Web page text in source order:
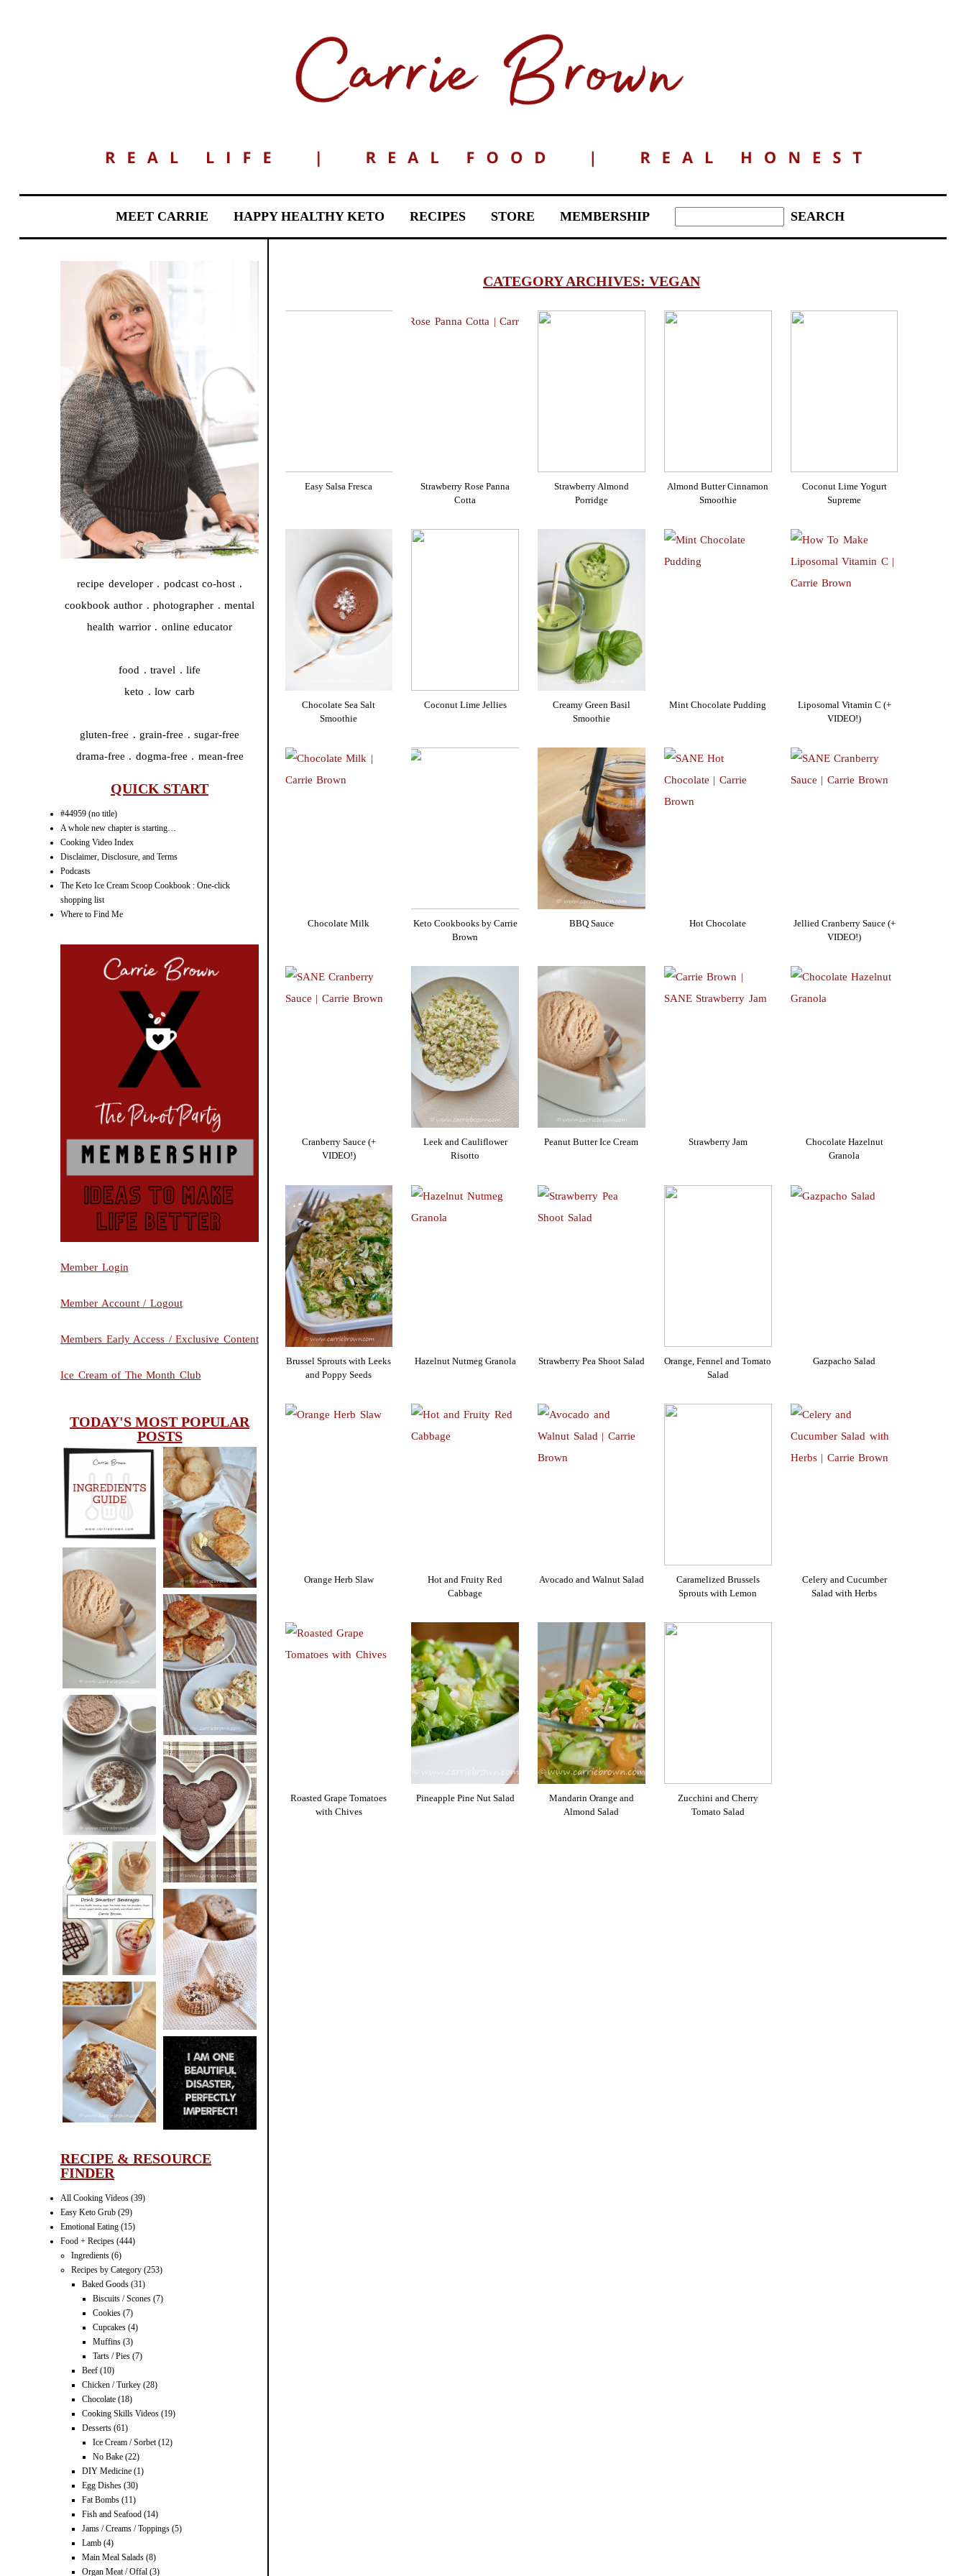
MEET CARRIE HAPPY HEALTHY KETO RECIPES STORE MEMBERSHIP
recipe developer . podcast co-host .
cookbook author . photographer . mental
health warrior . online educator
food . travel . life
keto . low carb
gluten-free . grain-free . sugar-free
drama-free . dogma-free . mean-free
QUICK START
#44959 (no title)
A whole new chapter is starting…
Cooking Video Index
Disclaimer, Disclosure, and Terms
Podcasts
The Keto Ice Cream Scoop Cookbook : One-click
shopping list
Where to Find Me
Member Login
Member Account / Logout
Members Early Access / Exclusive Content
Ice Cream of The Month Club
TODAY'S MOST POPULAR
POSTS
INGREDIENTS
GUIDE
CHEESY
SCONES
(BISCUITS)
PEANUT
BUTTER ICE
CREAM
SOUR CREAM
AND CHIVE
BISCUITS (+
VIDEO!)
HOT AND
NUTTY
CEREAL
DARK
CHOCOLATE
ESPRESSO
COOKIES
DRINK UP!
CINNAMON
PECAN
MUFFINS
LASAGNA
IT CAN BE
ONE HELL OF
A STRUGGLE
RECIPE & RESOURCE
FINDER
All Cooking Videos (39)
Easy Keto Grub (29)
Emotional Eating (15)
Food + Recipes (444)
Ingredients (6)
Recipes by Category (253)
Baked Goods (31)
Biscuits / Scones (7)
Cookies (7)
Cupcakes (4)
Muffins (3)
Tarts / Pies (7)
Beef (10)
Chicken / Turkey (28)
Chocolate (18)
Cooking Skills Videos (19)
Desserts (61)
Ice Cream / Sorbet(12)
No Bake (22)
DIY Medicine (1)
Egg Dishes (30)
Fat Bombs (11)
Fish and Seafood (14)
Jams / Creams / Toppings (5)
Lamb (4)
Main Meal Salads (8)
Organ Meat / Offal (3)
CATEGORY ARCHIVES: VEGAN
Easy Salsa Fresca
Strawberry Rose Panna
Cotta
Strawberry Almond
Porridge
Almond Butter Cinnamon
Smoothie
Coconut Lime Yogurt
Supreme
Chocolate Sea Salt
Smoothie
Coconut Lime Jellies
Creamy Green Basil
Smoothie
Mint Chocolate Pudding
Liposomal Vitamin C (+
VIDEO!)
Chocolate Milk
Keto Cookbooks by Carrie
Brown
BBQ Sauce Hot Chocolate
Jellied Cranberry Sauce (+
VIDEO!)
Cranberry Sauce (+
VIDEO!)
Leek and Cauliflower
Risotto
Peanut Butter Ice Cream Strawberry Jam
Chocolate Hazelnut
Granola
Brussel Sprouts with Leeks
and Poppy Seeds
Hazelnut Nutmeg Granola Strawberry Pea Shoot Salad
Orange, Fennel and Tomato
Salad
Gazpacho Salad
Orange Herb Slaw
Hot and Fruity Red
Cabbage
Avocado and Walnut Salad
Caramelized Brussels
Sprouts with Lemon
Celery and Cucumber
Salad with Herbs
Roasted Grape Tomatoes
with Chives
Pineapple Pine Nut Salad
Mandarin Orange and
Almond Salad
Zucchini and Cherry
Tomato Salad